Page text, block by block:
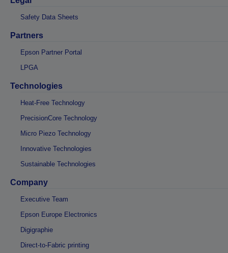
Safety Data Sheets
Partners
Epson Partner Portal
LPGA
Technologies
Heat-Free Technology
PrecisionCore Technology
Micro Piezo Technology
Innovative Technologies
Sustainable Technologies
Company
Executive Team
Epson Europe Electronics
Digigraphie
Direct-to-Fabric printing